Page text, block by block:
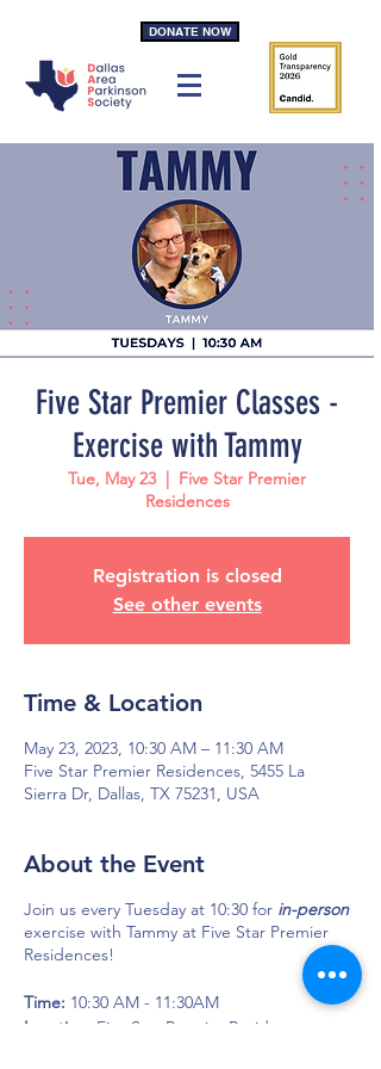
DONATE NOW
Five Star Premier Classes -
Exercise with Tammy
Tue, May 23
  |
Five Star Premier
Residences
Registration is closed
See other events
Time & Location
May 23, 2023, 10:30 AM – 11:30 AM
Five Star Premier Residences, 5455 La
Sierra Dr, Dallas, TX 75231, USA
About the Event
Join us every Tuesday at 10:30 for in-person
exercise with Tammy at Five Star Premier
Residences!
Time: 10:30 AM - 11:30AM
Location: Five Star Premier Residences